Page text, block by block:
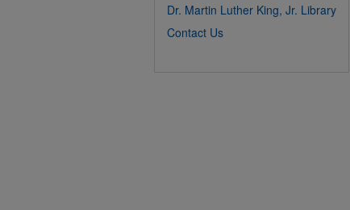
Dr. Martin Luther King, Jr. Library
Contact Us